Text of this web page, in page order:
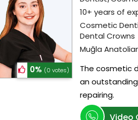
0% (0 votes)
10+ years of
Cosmetic
Dental Crowns
Muğla
The cosmetic
an
repairing.
Video